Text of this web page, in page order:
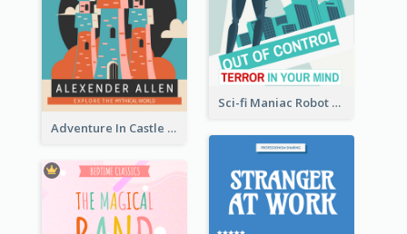
Sci-fi Maniac Robot Book Cover
Adventure In Castle Book Cover